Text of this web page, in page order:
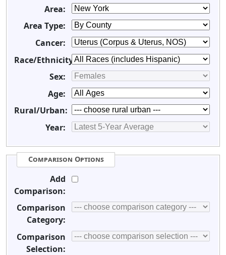
Area:
Area Type:
Cancer:
Race/Ethnicity:
Sex:
Age:
Rural/Urban:
Year:
Comparison Options
Add
Comparison:
Comparison
Category:
Comparison
Selection: